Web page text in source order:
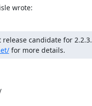
wrote:
candidate for 2.2.3.
for more details.